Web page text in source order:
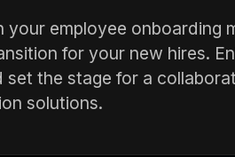
employee onboarding
for your new hires.
the stage for a
solutions.